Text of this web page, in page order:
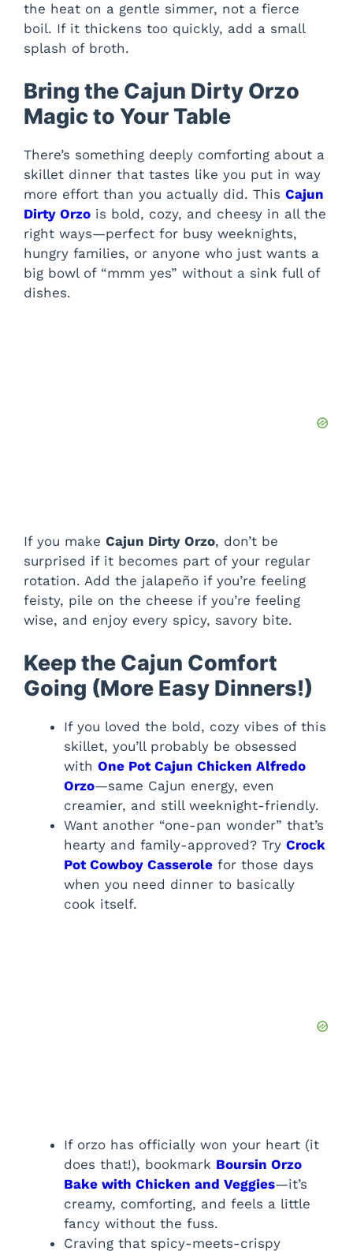
the heat on a gentle simmer, not a fierce
boil. If it thickens too quickly, add a small
splash of broth.
Bring the Cajun Dirty Orzo
Magic to Your Table
There’s something deeply comforting about a
skillet dinner that tastes like you put in way
more effort than you actually did. This Cajun
Dirty Orzo is bold, cozy, and cheesy in all the
right ways—perfect for busy weeknights,
hungry families, or anyone who just wants a
big bowl of “mmm yes” without a sink full of
dishes.
If you make Cajun Dirty Orzo, don’t be
surprised if it becomes part of your regular
rotation. Add the jalapeño if you’re feeling
feisty, pile on the cheese if you’re feeling
wise, and enjoy every spicy, savory bite.
Keep the Cajun Comfort
Going (More Easy Dinners!)
If you loved the bold, cozy vibes of this
skillet, you’ll probably be obsessed
with One Pot Cajun Chicken Alfredo
Orzo—same Cajun energy, even
creamier, and still weeknight-friendly.
Want another “one-pan wonder” that’s
hearty and family-approved? Try Crock
Pot Cowboy Casserole for those days
when you need dinner to basically
cook itself.
If orzo has officially won your heart (it
does that!), bookmark Boursin Orzo
Bake with Chicken and Veggies—it’s
creamy, comforting, and feels a little
fancy without the fuss.
Craving that spicy-meets-crispy